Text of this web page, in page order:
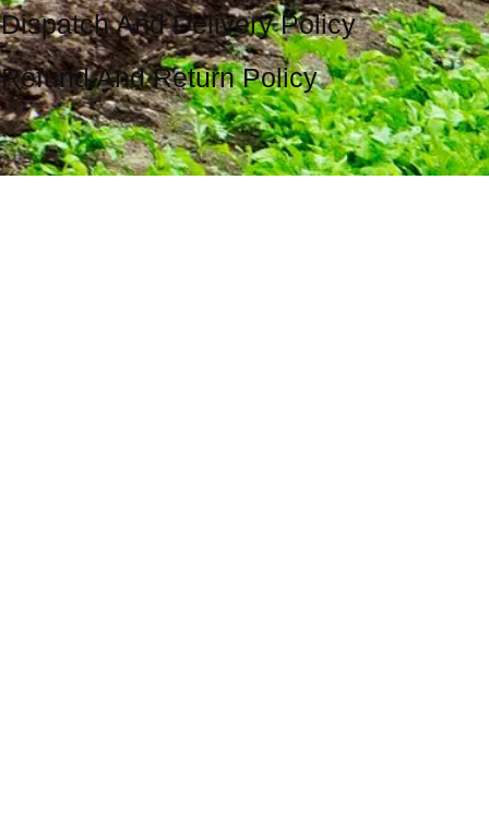
Dispatch And Delivery Policy
Refund And Return Policy